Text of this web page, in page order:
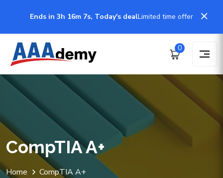
Ends in 3h 16m 7s, Today's dealLimited time offer
0
CompTIA A+
Home CompTIA A+